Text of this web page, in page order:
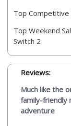
Top Competitive
Top Weekend
Switch 2
Reviews:
Much like the
family-friendly
adventure